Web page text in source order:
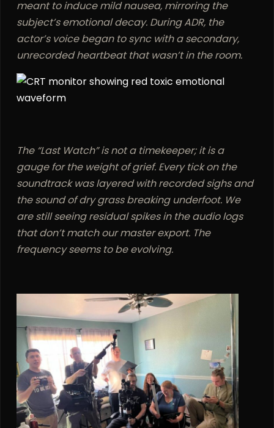
meant to induce mild nausea, mirroring the
subject’s emotional decay. During ADR, the
actor’s voice began to sync with a secondary,
unrecorded heartbeat that wasn’t in the room.
The “Last Watch” is not a timekeeper; it is a
gauge for the weight of grief. Every tick on the
soundtrack was layered with recorded sighs and
the sound of dry grass breaking underfoot. We
are still seeing residual spikes in the audio logs
that don’t match our master export. The
frequency seems to be evolving.